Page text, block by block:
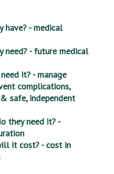
have? - medical
need? - future medical
it? - manage
complications,
safe, independent
they need it? -
it cost? - cost in